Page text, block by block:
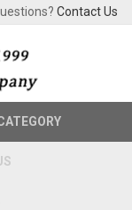
Contact Us